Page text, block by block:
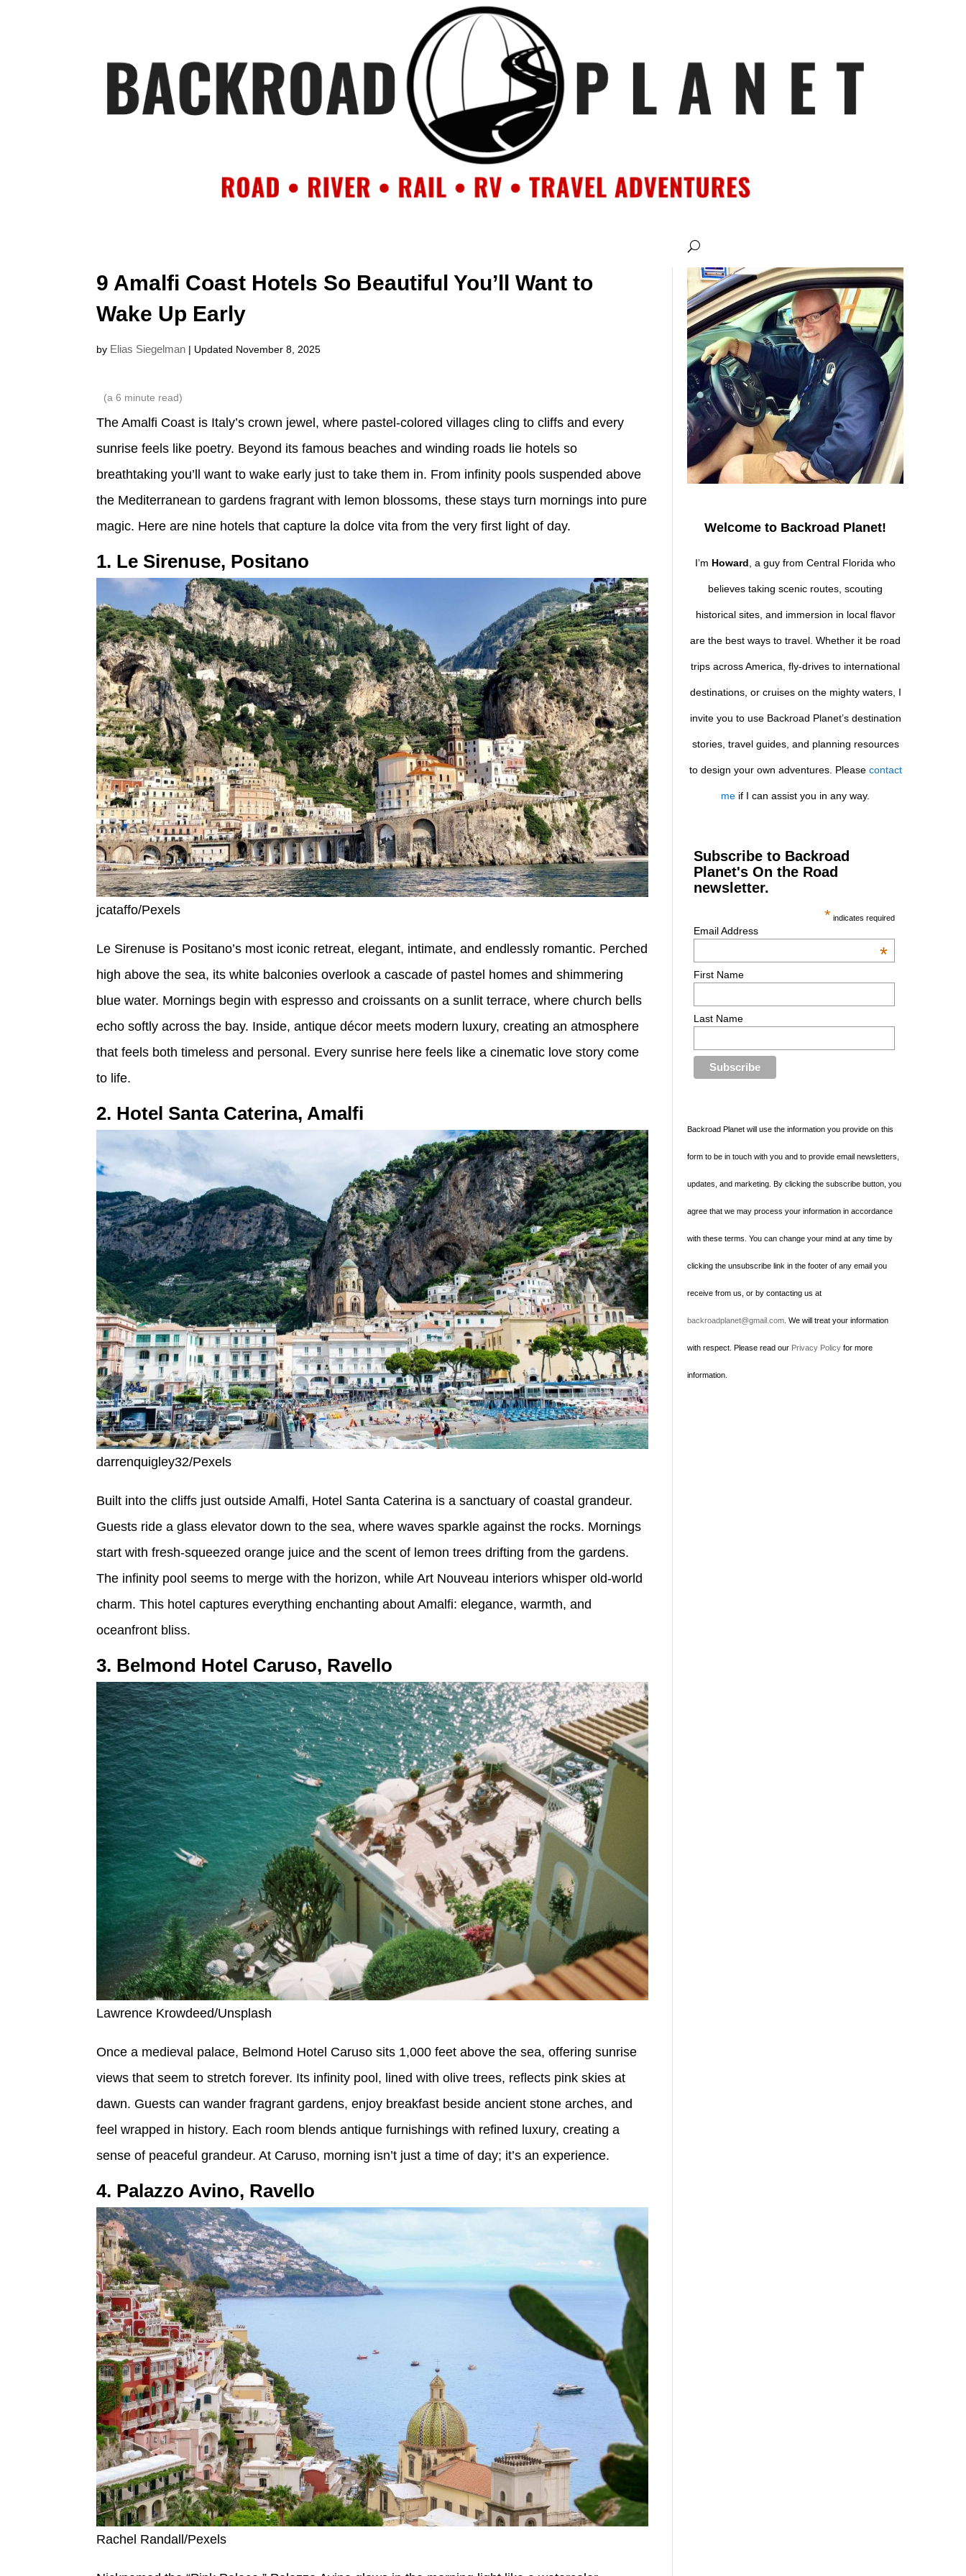
9 Amalfi Coast Hotels So Beautiful You’ll Want to
Wake Up Early
by Elias Siegelman | Updated November 8, 2025
(a6 minute read)
The Amalfi Coast is Italy’s crown jewel, where pastel-colored villages cling to cliffs and every
sunrise feels like poetry. Beyond its famous beaches and winding roads lie hotels so
breathtaking you’ll want to wake early just to take them in. From infinity pools suspended above
the Mediterranean to gardens fragrant with lemon blossoms, these stays turn mornings into pure
magic. Here are nine hotels that capture la dolce vita from the very first light of day.
1. Le Sirenuse, Positano
jcataffo/Pexels
Le Sirenuse is Positano’s most iconic retreat, elegant, intimate, and endlessly romantic. Perched
high above the sea, its white balconies overlook a cascade of pastel homes and shimmering
blue water. Mornings begin with espresso and croissants on a sunlit terrace, where church bells
echo softly across the bay. Inside, antique décor meets modern luxury, creating an atmosphere
that feels both timeless and personal. Every sunrise here feels like a cinematic love story come
to life.
2. Hotel Santa Caterina, Amalfi
darrenquigley32/Pexels
Built into the cliffs just outside Amalfi, Hotel Santa Caterina is a sanctuary of coastal grandeur.
Guests ride a glass elevator down to the sea, where waves sparkle against the rocks. Mornings
start with fresh-squeezed orange juice and the scent of lemon trees drifting from the gardens.
The infinity pool seems to merge with the horizon, while Art Nouveau interiors whisper old-world
charm. This hotel captures everything enchanting about Amalfi: elegance, warmth, and
oceanfront bliss.
3. Belmond Hotel Caruso, Ravello
Lawrence Krowdeed/Unsplash
Once a medieval palace, Belmond Hotel Caruso sits 1,000 feet above the sea, offering sunrise
views that seem to stretch forever. Its infinity pool, lined with olive trees, reflects pink skies at
dawn. Guests can wander fragrant gardens, enjoy breakfast beside ancient stone arches, and
feel wrapped in history. Each room blends antique furnishings with refined luxury, creating a
sense of peaceful grandeur. At Caruso, morning isn’t just a time of day; it’s an experience.
4. Palazzo Avino, Ravello
Rachel Randall/Pexels
Welcome to Backroad Planet!
I’m Howard , a guy from Central Florida who
believes taking scenic routes, scouting
historical sites, and immersion in local flavor
are the best ways to travel. Whether it be road
trips across America, fly-drives to international
destinations, or cruises on the mighty waters, I
invite you to use Backroad Planet’s destination
stories, travel guides, and planning resources
to design your own adventures. Please contact
me if I can assist you in any way.
Subscribe to Backroad
Planet's On the Road
newsletter.
* indicates required
Email Address
*
First Name
Last Name
Backroad Planet will use the information you provide on this
form to be in touch with you and to provide email newsletters,
updates, and marketing. By clicking the subscribe button, you
agree that we may process your information in accordance
with these terms. You can change your mind at any time by
clicking the unsubscribe link in the footer of any email you
receive from us, or by contacting us at
backroadplanet@gmail.com . We will treat your information
with respect. Please read our Privacy Policy for more
information.